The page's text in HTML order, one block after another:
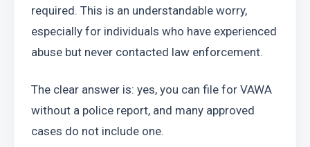
required. This is an understandable worry,
especially for individuals who have experienced
abuse but never contacted law enforcement.
The clear answer is: yes, you can file for VAWA
without a police report, and many approved
cases do not include one.